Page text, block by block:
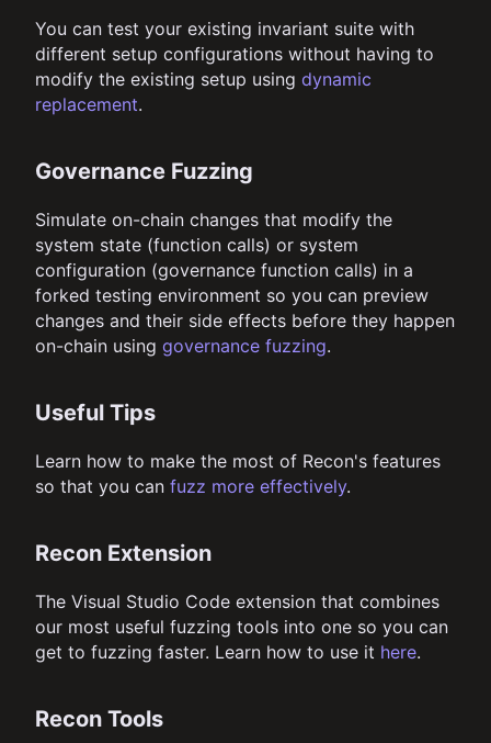
You can test your existing invariant suite with
different setup configurations without having to
modify the existing setup using dynamic
replacement.
Governance Fuzzing
Simulate on-chain changes that modify the
system state (function calls) or system
configuration (governance function calls) in a
forked testing environment so you can preview
changes and their side effects before they happen
on-chain using governance fuzzing.
Useful Tips
Learn how to make the most of Recon's features
so that you can fuzz more effectively.
Recon Extension
The Visual Studio Code extension that combines
our most useful fuzzing tools into one so you can
get to fuzzing faster. Learn how to use it here.
Recon Tools